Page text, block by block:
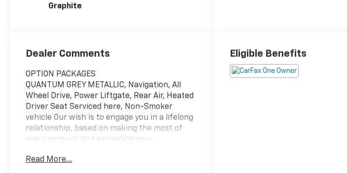
Graphite
Dealer Comments
OPTION PACKAGES
QUANTUM GREY METALLIC, Navigation, All
Wheel Drive, Power Liftgate, Rear Air, Heated
Driver Seat Serviced here, Non-Smoker
vehicle Our wish is to engage you in a lifelong
relationship, based on making the most of
every moment and exceeding your
management staff to the attendants who
Read More...
Eligible Benefits